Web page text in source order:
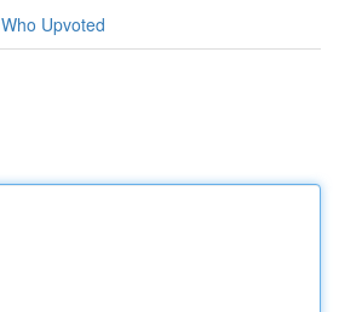
Who Upvoted